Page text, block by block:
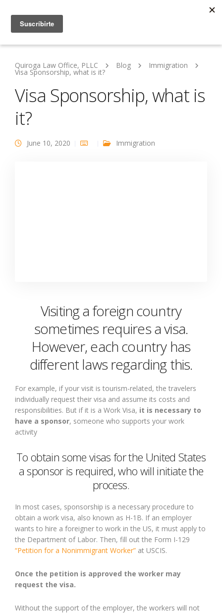
Quiroga Law Office, PLLC Blog Immigration
Visa Sponsorship, what is it?
Visa Sponsorship, what is
it?
June 10, 2020 Immigration
Visiting a foreign country
sometimes requires a visa.
However, each country has
different laws regarding this.
For example, if your visit is tourism-related, the travelers
individually request their visa and assume its costs and
responsibilities. But if it is a Work Visa, it is necessary to
have a sponsor, someone who supports your work
activity
To obtain some visas for the United States
a sponsor is required, who will initiate the
process.
In most cases, sponsorship is a necessary procedure to
obtain a work visa, also known as H-1B. If an employer
wants to hire a foreigner to work in the US, it must apply to
the Department of Labor. Then, fill out the Form I-129
“Petition for a Nonimmigrant Worker” at USCIS.
Once the petition is approved the worker may
request the visa.
Without the support of the employer, the workers will not